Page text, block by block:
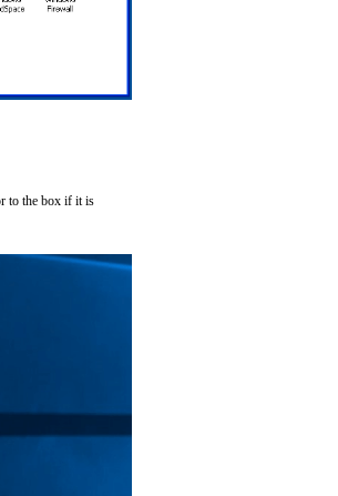
to the box if it is